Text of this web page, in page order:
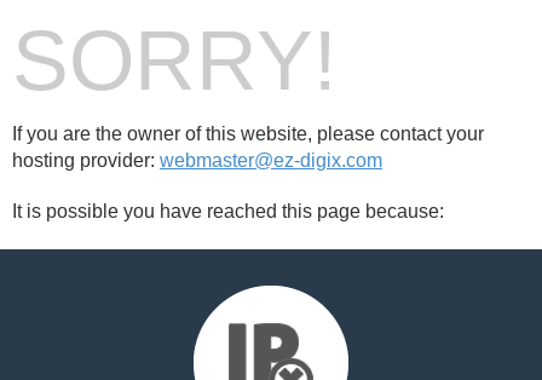
SORRY!
If you are the owner of this website, please contact your
hosting provider: webmaster@ez-digix.com
It is possible you have reached this page because: